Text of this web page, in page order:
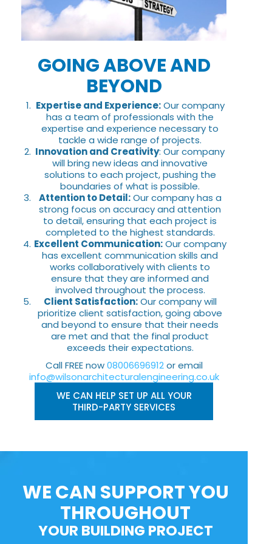
GOING ABOVE AND
BEYOND
Expertise and Experience:Our company
has a team of professionals with the
expertise and experience necessary to
tackle a wide range of projects.
Innovation and Creativity: Our company
will bring new ideas and innovative
solutions to each project, pushing the
boundaries of what is possible.
Attention to Detail:Our company has a
strong focus on accuracy and attention
to detail, ensuring that each project is
completed to the highest standards.
Excellent Communication:Our company
has excellent communication skills and
works collaboratively with clients to
ensure that they are informed and
involved throughout the process.
Client Satisfaction:Our company will
prioritize client satisfaction, going above
and beyond to ensure that their needs
are met and that the final product
exceeds their expectations.
Call FREE now08006696912or email
info@wilsonarchitecturalengineering.co.uk
WE CAN HELP SET UP ALL YOUR
THIRD-PARTY SERVICES
WE CAN SUPPORT YOU
THROUGHOUT
YOUR BUILDING PROJECT